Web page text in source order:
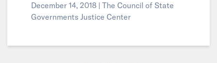
December 14, 2018 | The Council of State
Governments Justice Center